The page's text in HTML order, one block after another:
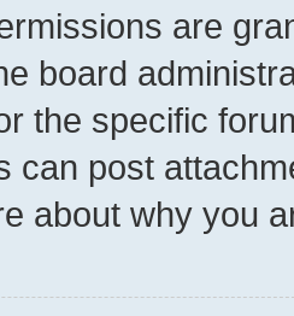
are
board
the specific
can post
about why you